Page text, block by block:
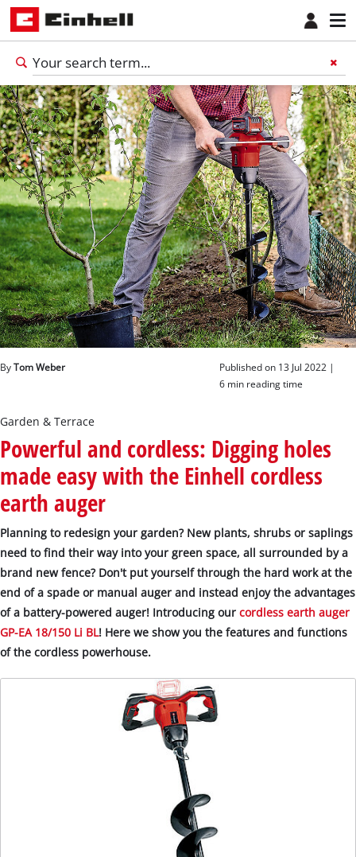
English
ENEnglish
By Tom Weber
Published on 13 Jul 2022 |
6 min reading time
Garden & Terrace
Powerful and cordless: Digging holes
made easy with the Einhell cordless
earth auger
Planning to redesign your garden? New plants, shrubs or saplings
need to find their way into your green space, all surrounded by a
brand new fence? Don't put yourself through the hard work at the
end of a spade or manual auger and instead enjoy the advantages
of a battery-powered auger! Introducing our cordless earth auger
GP-EA 18/150 Li BL! Here we show you the features and functions
of the cordless powerhouse.